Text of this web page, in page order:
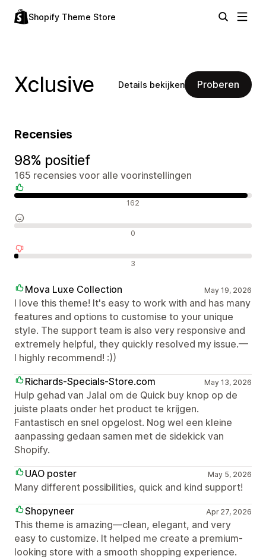
Shopify Theme Store
Xclusive Details bekijken Proberen
Recensies
98% positief
165 recensies voor alle voorinstellingen
162
0
3
Mova Luxe Collection May 19, 2026
I love this theme! It's easy to work with and has many
features and options to customise to your unique
style. The support team is also very responsive and
extremely helpful, they quickly resolved my issue.—
I highly recommend! :))
Richards-Specials-Store.com
May 13, 2026
Hulp gehad van Jalal om de Quick buy knop op de
juiste plaats onder het product te krijgen.
Fantastisch en snel opgelost. Nog wel een kleine
aanpassing gedaan samen met de sidekick van
Shopify.
UAO poster
May 5, 2026
Many different possibilities, quick and kind support!
Shopyneer
Apr 27, 2026
This theme is amazing—clean, elegant, and very
easy to customize. It helped me create a premium-
looking store with a smooth shopping experience.